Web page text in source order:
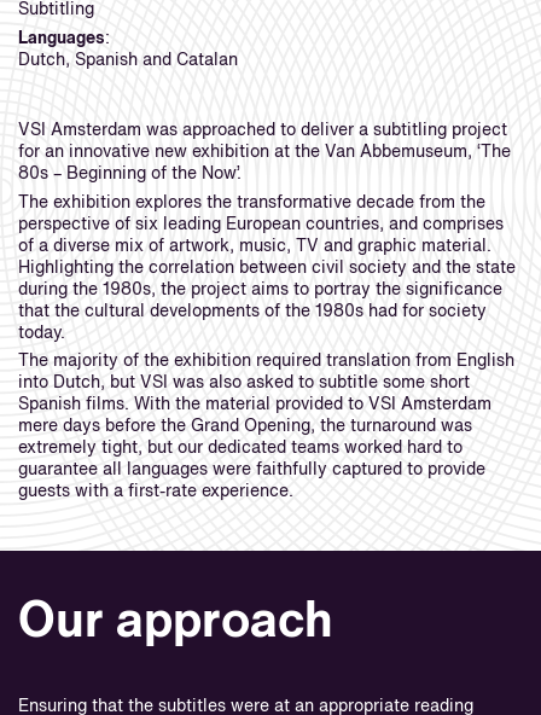
Subtitling
Languages:
Dutch, Spanish and Catalan
VSI Amsterdam was approached to deliver a subtitling project
for an innovative new exhibition at the Van Abbemuseum, ‘The
80s – Beginning of the Now’.
The exhibition explores the transformative decade from the
perspective of six leading European countries, and comprises
of a diverse mix of artwork, music, TV and graphic material.
Highlighting the correlation between civil society and the state
during the 1980s, the project aims to portray the significance
that the cultural developments of the 1980s had for society
today.
The majority of the exhibition required translation from English
into Dutch, but VSI was also asked to subtitle some short
Spanish films. With the material provided to VSI Amsterdam
mere days before the Grand Opening, the turnaround was
extremely tight, but our dedicated teams worked hard to
guarantee all languages were faithfully captured to provide
guests with a first-rate experience.
Our approach
Ensuring that the subtitles were at an appropriate reading